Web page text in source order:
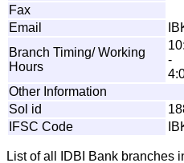
Fax
Email
B
Branch Timing/ Working
Hours
-
Other Information
Sol id
IFSC Code
List of all IDBI Bank branches